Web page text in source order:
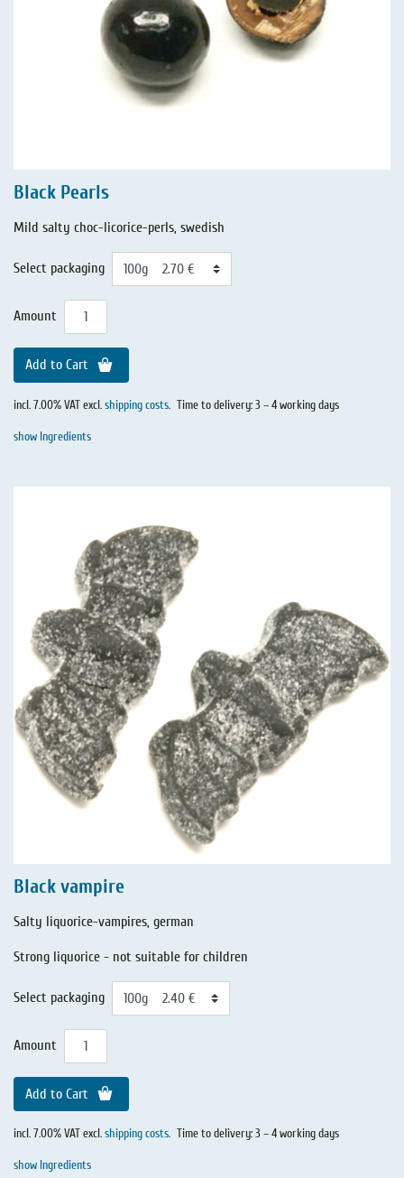
Black Pearls
Mild salty choc-licorice-perls, swedish
Select packaging
Amount
Add to Cart
incl. 7.00% VAT excl.shipping costs. Time to delivery: 3 – 4 working days
show Ingredients
Black vampire
Salty liquorice-vampires, german
Strong liquorice - not suitable for children
Select packaging
Amount
Add to Cart
incl. 7.00% VAT excl.shipping costs. Time to delivery: 3 – 4 working days
show Ingredients